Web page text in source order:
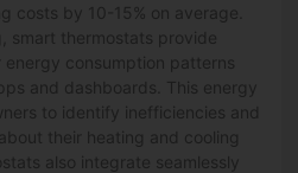
costs by 10-15% on average.
smart thermostats provide
consumption patterns
and dashboards. This energy
to identify inefficiencies and
their heating and cooling
also integrate seamlessly